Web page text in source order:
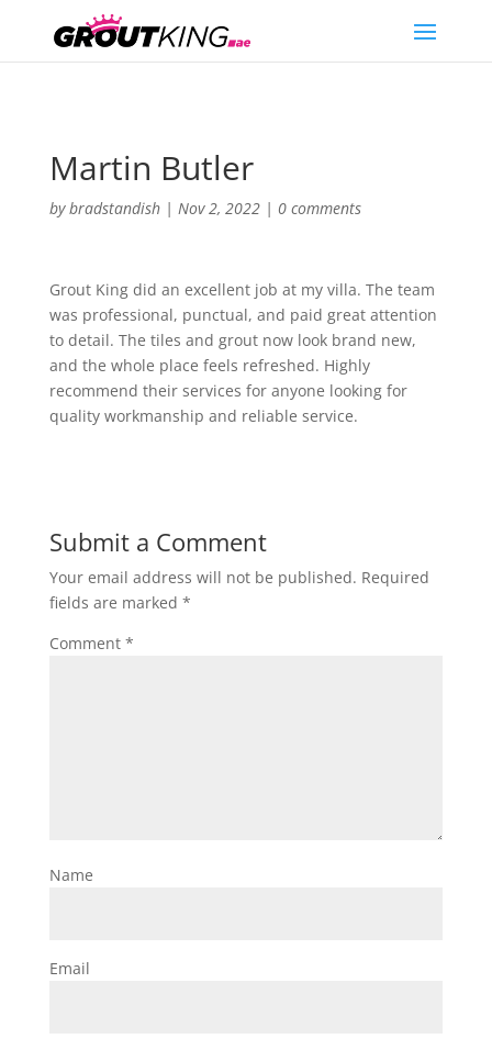
Martin Butler
bybradstandish| Nov 2, 2022| 0 comments
Grout King did an excellent job at my villa. The team
was professional, punctual, and paid great attention
to detail. The tiles and grout now look brand new,
and the whole place feels refreshed. Highly
recommend their services for anyone looking for
quality workmanship and reliable service.
Submit a Comment
Your email address will not be published. Required
fields are marked *
Comment *
Name
Email